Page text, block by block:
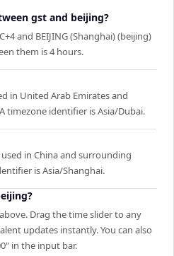
gst and beijing?
and BEIJING (Shanghai) (beijing)
them is 4 hours.
in United Arab Emirates and
timezone identifier is Asia/Dubai.
used in China and surrounding
is Asia/Shanghai.
Drag the time slider to any
updates instantly. You can also
in the input bar.